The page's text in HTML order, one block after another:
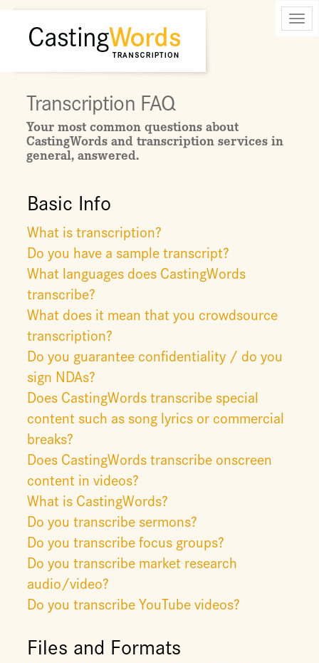
Transcription FAQ
Your most common questions about
CastingWords and transcription services in
general, answered.
Basic Info
What is transcription?
Do you have a sample transcript?
What languages does CastingWords
transcribe?
What does it mean that you crowdsource
transcription?
Do you guarantee confidentiality / do you
sign NDAs?
Does CastingWords transcribe special
content such as song lyrics or commercial
breaks?
Does CastingWords transcribe onscreen
content in videos?
What is CastingWords?
Do you transcribe sermons?
Do you transcribe focus groups?
Do you transcribe market research
audio/video?
Do you transcribe YouTube videos?
Files and Formats